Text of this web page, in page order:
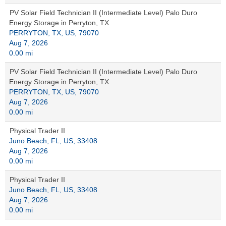
PV Solar Field Technician II (Intermediate Level) Palo Duro
Energy Storage in Perryton, TX
PERRYTON, TX, US, 79070
Aug 7, 2026
0.00 mi
PV Solar Field Technician II (Intermediate Level) Palo Duro
Energy Storage in Perryton, TX
PERRYTON, TX, US, 79070
Aug 7, 2026
0.00 mi
Physical Trader II
Juno Beach, FL, US, 33408
Aug 7, 2026
0.00 mi
Physical Trader II
Juno Beach, FL, US, 33408
Aug 7, 2026
0.00 mi